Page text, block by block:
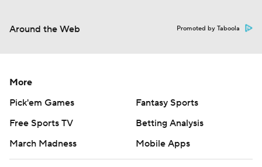
Around the Web Promoted by Taboola
More
Pick'em Games
Fantasy Sports
Free Sports TV
Betting Analysis
March Madness
Mobile Apps